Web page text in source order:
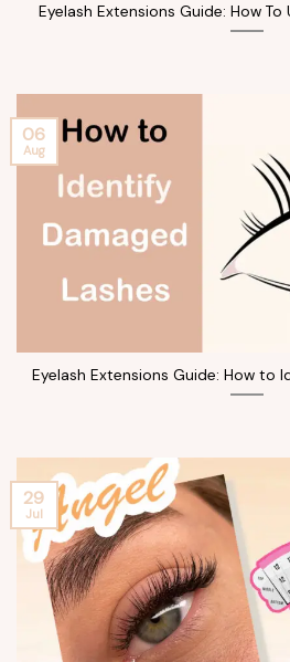
Eyelash Extensions Guide: How To
Eyelash Extensions Guide: How to
06
Aug
29
Jul